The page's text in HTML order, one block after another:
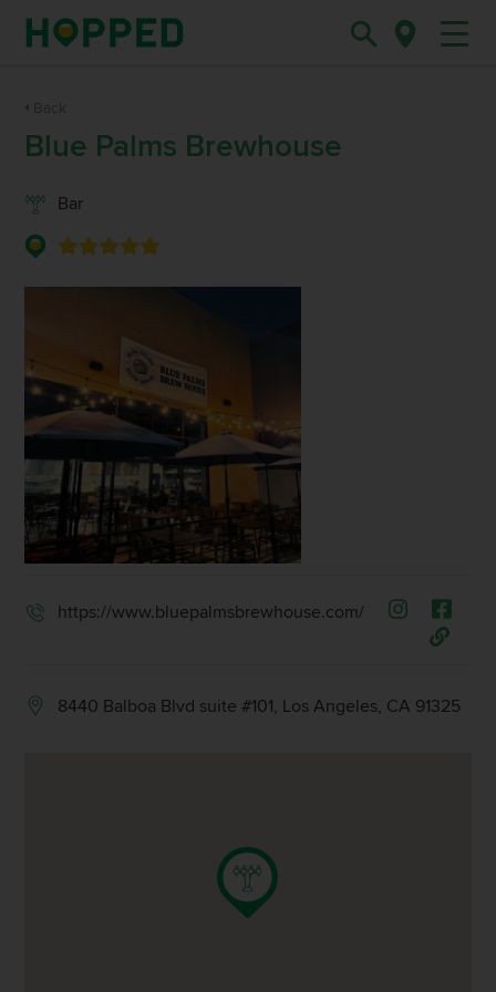
Blue Palms Brewhouse
Bar
https://www.bluepalmsbrewhouse.com/
8440 Balboa Blvd suite #101, Los Angeles, CA 91325